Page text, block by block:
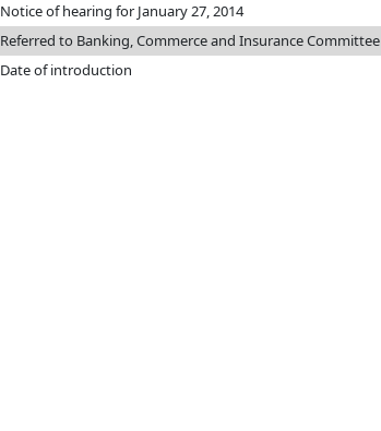
Notice of hearing for January 27, 2014
Referred to Banking, Commerce and Insurance Committee
Date of introduction